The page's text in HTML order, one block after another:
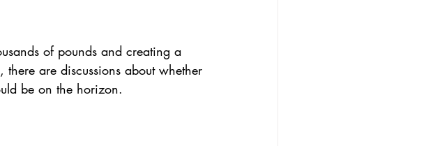
of pounds and creating a
are discussions about whether
be on the horizon.